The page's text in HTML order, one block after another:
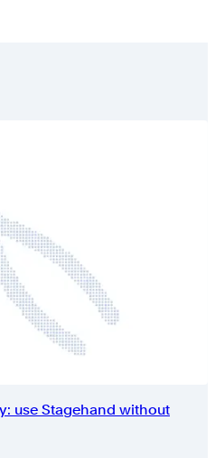
use Stagehand without